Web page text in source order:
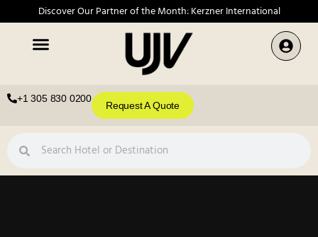
Discover Our Partner of the Month: Kerzner International
+1 305 830 0200
Request A Quote